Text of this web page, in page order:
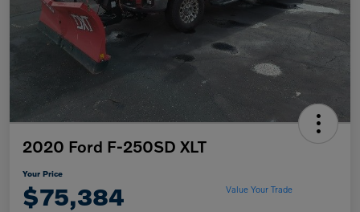
2020 Ford F-250SD XLT
Your Price
$75,384 Value Your Trade